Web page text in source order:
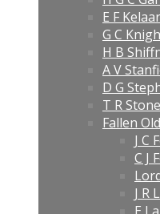
E F
G C
H B
A V
D G
T R
Fallen
J C
C J
J R